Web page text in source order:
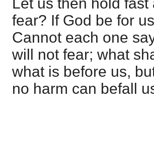
Let us then hold
fear? If God be for
Cannot each one
will not fear; what
what is before us,
no harm can befall